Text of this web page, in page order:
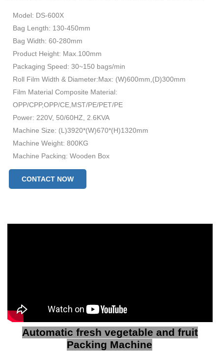
Model: DS-600X
Bag Length: 130-450mm
Bag Width: 60-280mm
Product Height: Max.100mm
Packaging Speed: 30~150 bags/min
Roll Film Width & Diameter:Max: (W)600mm,(D)300mm
Film Material Composite Material:
OPP/CPP,OPP/CE,MST/PE/PET/PE
Power: 220V, 50/60HZ, 2.6KVA
Machine Size: (L)3920*(W)670*(H)1320mm
Machine Weight: 800KG
Machine Packing: Wooden Box
CONTACT NOW
Automatic fresh vegetable and fruit
Packing Machine